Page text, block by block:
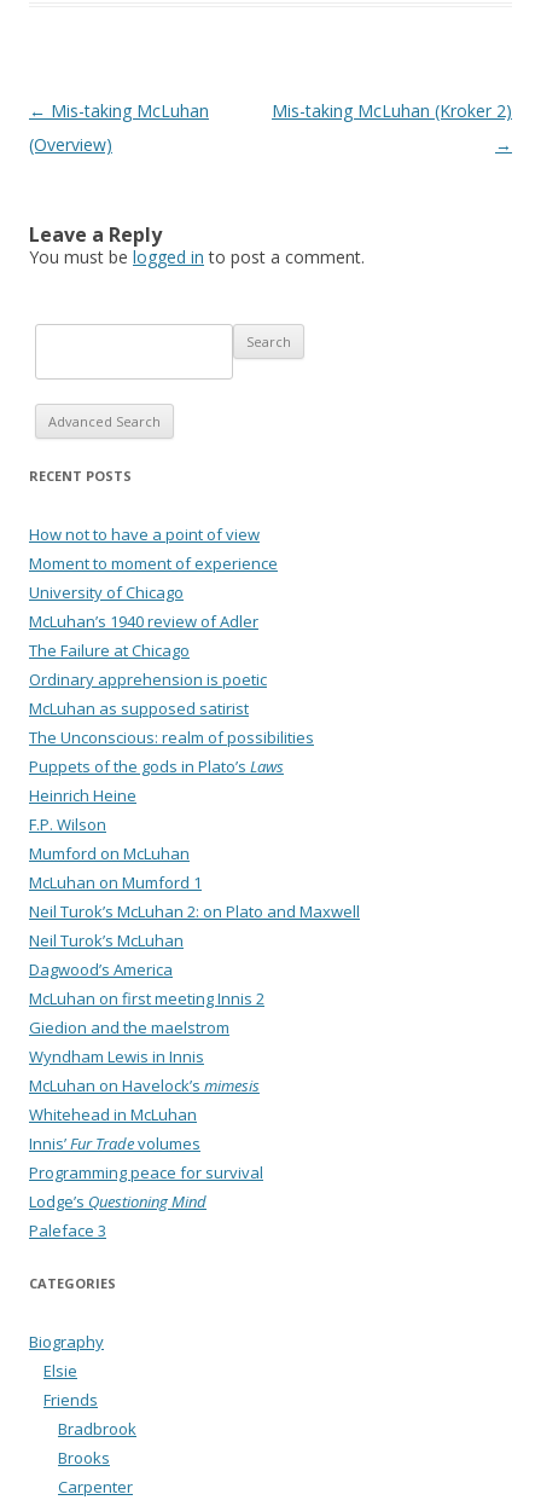
Post navigation
← Mis-taking McLuhan
(Overview)
Mis-taking McLuhan (Kroker 2)
→
Leave a Reply
You must be logged in to post a comment.
Advanced Search
RECENT POSTS
How not to have a point of view
Moment to moment of experience
University of Chicago
McLuhan’s 1940 review of Adler
The Failure at Chicago
Ordinary apprehension is poetic
McLuhan as supposed satirist
The Unconscious: realm of possibilities
Puppets of the gods in Plato’s Laws
Heinrich Heine
F.P. Wilson
Mumford on McLuhan
McLuhan on Mumford 1
Neil Turok’s McLuhan 2: on Plato and Maxwell
Neil Turok’s McLuhan
Dagwood’s America
McLuhan on first meeting Innis 2
Giedion and the maelstrom
Wyndham Lewis in Innis
McLuhan on Havelock’s mimesis
Whitehead in McLuhan
Innis’Fur Tradevolumes
Programming peace for survival
Lodge’s Questioning Mind
Paleface 3
CATEGORIES
Biography
Elsie
Friends
Bradbrook
Brooks
Carpenter